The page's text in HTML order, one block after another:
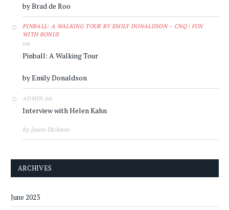
by Brad de Roo
PINBALL: A WALKING TOUR BY EMILY DONALDSON – CNQ | FUN
WITH BONUS
on
Pinball: A Walking Tour
by Emily Donaldson
ADMINon
Interview with Helen Kahn
by Jason Dickson
ARCHIVES
June 2023